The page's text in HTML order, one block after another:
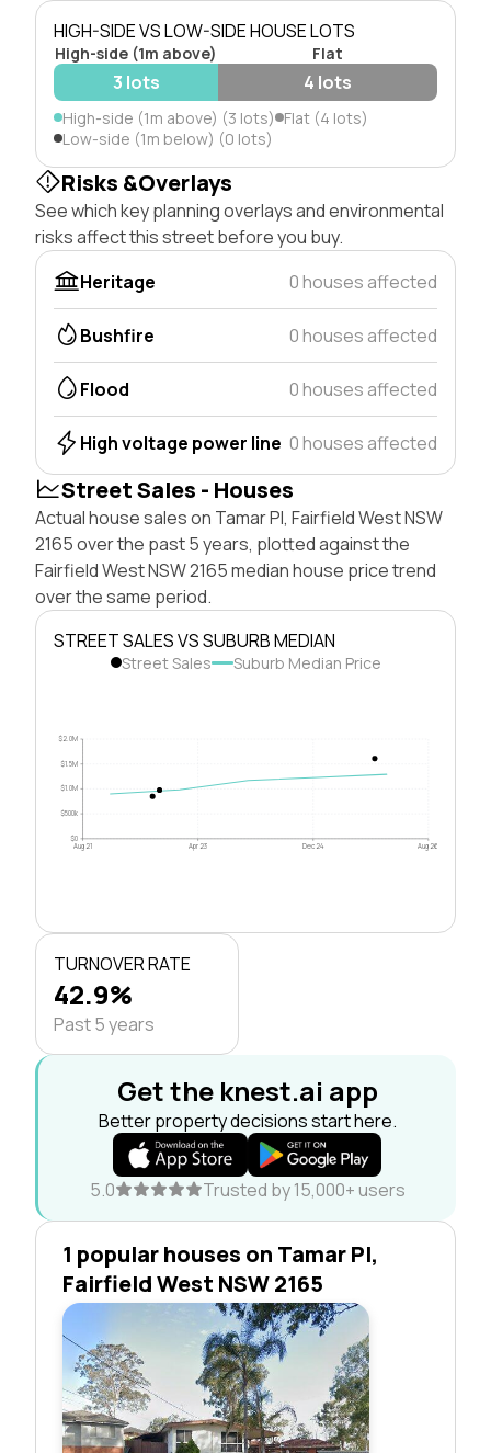
HIGH-SIDE VS LOW-SIDE HOUSE LOTS
High-side (1m above) Flat
3 lots 4 lots
High-side (1m above) (3 lots) Flat (4 lots)
Low-side (1m below) (0 lots)
Risks &Overlays
See which key planning overlays and environmental
risks affect this street before you buy.
Heritage
0 houses affected
Bushfire 0 houses affected
Flood 0 houses affected
High voltage power line 0 houses affected
Street Sales - Houses
Actual house sales on Tamar Pl, Fairfield West NSW
2165 over the past 5 years, plotted against the
Fairfield West NSW 2165 median house price trend
over the same period.
STREET SALES VS SUBURB MEDIAN
Street Sales Suburb Median Price
$0
$500k
$1.0M
$1.5M
$2.0M
Aug 21 Apr 23 Dec 24 Aug 26
TURNOVER RATE
42.9%
Past 5 years
Get the knest.ai app
Better property decisions start here.
5.0 Trusted by 15,000+ users
1 popular houses on Tamar Pl,
Fairfield West NSW 2165